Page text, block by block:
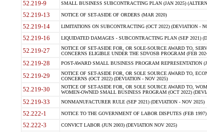
52.219-9 SMALL BUSINESS SUBCONTRACTING PLAN (JAN 2025)
52.219-13 NOTICE OF SET-ASIDE OF ORDERS (MAR 2020)
52.219-14 LIMITATIONS ON SUBCONTRACTING (OCT 2022) (DEVIATION -
52.219-16 LIQUIDATED DAMAGES - SUBCONTRACTING PLAN (SEP 2021)
52.219-27
NOTICE OF SET-ASIDE FOR, OR SOLE-SOURCE AWARD TO,
CONCERNS ELIGIBLE UNDER THE SDVOSB PROGRAM (FEB
52.219-28 POST-AWARD SMALL BUSINESS PROGRAM REPRESENTATION
52.219-29
NOTICE OF SET-ASIDE FOR, OR SOLE SOURCE AWARD TO,
CONCERNS (OCT 2022) (DEVIATION - NOV 2025)
52.219-30
NOTICE OF SET-ASIDE FOR, OR SOLE SOURCE AWARD TO,
WOMEN-OWNED SMALL BUSINESS PROGRAM (OCT 2022)
52.219-33 NONMANUFACTURER RULE (SEP 2021) (DEVIATION - NOV 2025)
52.222-1 NOTICE TO THE GOVERNMENT OF LABOR DISPUTES (FEB
52.222-3 CONVICT LABOR (JUN 2003) (DEVIATION NOV 2025)